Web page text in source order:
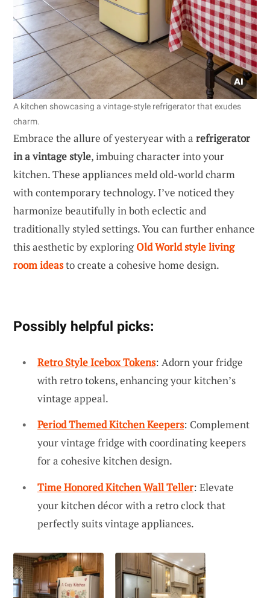
A kitchen showcasing a vintage-style refrigerator that exudes
charm.
Embrace the allure of yesteryear with a refrigerator
in a vintage style, imbuing character into your
kitchen. These appliances meld old-world charm
with contemporary technology. I’ve noticed they
harmonize beautifully in both eclectic and
traditionally styled settings. You can further enhance
this aesthetic by exploring Old World style living
room ideasto create a cohesive home design.
Possibly helpful picks:
Retro Style Icebox Tokens: Adorn your fridge
with retro tokens, enhancing your kitchen’s
vintage appeal.
Period Themed Kitchen Keepers: Complement
your vintage fridge with coordinating keepers
for a cohesive kitchen design.
Time Honored Kitchen Wall Teller: Elevate
your kitchen décor with a retro clock that
perfectly suits vintage appliances.